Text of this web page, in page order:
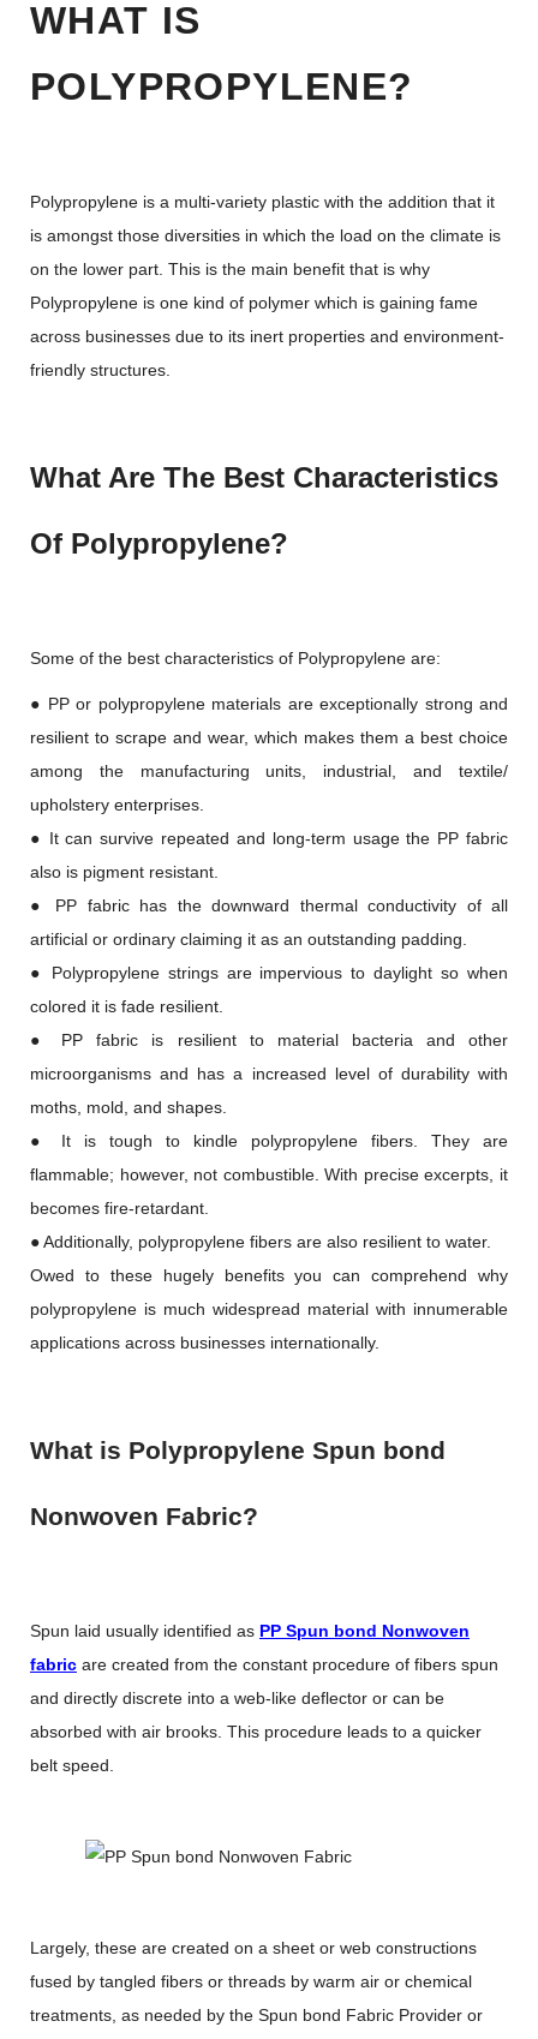
WHAT IS
POLYPROPYLENE?
Polypropylene is a multi-variety plastic with the addition that it
is amongst those diversities in which the load on the climate is
on the lower part. This is the main benefit that is why
Polypropylene is one kind of polymer which is gaining fame
across businesses due to its inert properties and environment-
friendly structures.
What Are The Best Characteristics
Of Polypropylene?
Some of the best characteristics of Polypropylene are:
● PP or polypropylene materials are exceptionally strong and
resilient to scrape and wear, which makes them a best choice
among the manufacturing units, industrial, and textile/
upholstery enterprises.
● It can survive repeated and long-term usage the PP fabric
also is pigment resistant.
● PP fabric has the downward thermal conductivity of all
artificial or ordinary claiming it as an outstanding padding.
● Polypropylene strings are impervious to daylight so when
colored it is fade resilient.
● PP fabric is resilient to material bacteria and other
microorganisms and has a increased level of durability with
moths, mold, and shapes.
● It is tough to kindle polypropylene fibers. They are
flammable; however, not combustible. With precise excerpts, it
becomes fire-retardant.
● Additionally, polypropylene fibers are also resilient to water.
Owed to these hugely benefits you can comprehend why
polypropylene is much widespread material with innumerable
applications across businesses internationally.
What is Polypropylene Spun bond
Nonwoven Fabric?
Spun laid usually identified as PP Spun bond Nonwoven
fabric are created from the constant procedure of fibers spun
and directly discrete into a web-like deflector or can be
absorbed with air brooks. This procedure leads to a quicker
belt speed.
Largely, these are created on a sheet or web constructions
fused by tangled fibers or threads by warm air or chemical
treatments, as needed by the Spun bond Fabric Provider or